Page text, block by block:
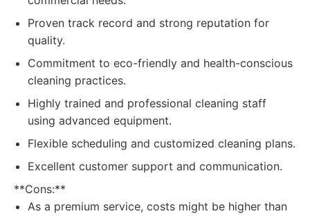
Proven track record and strong reputation for
quality.
Commitment to eco-friendly and health-conscious
cleaning practices.
Highly trained and professional cleaning staff
using advanced equipment.
Flexible scheduling and customized cleaning plans.
Excellent customer support and communication.
**Cons:**
As a premium service, costs might be higher than